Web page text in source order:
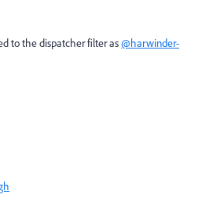
to the dispatcher filter as@harwinder-